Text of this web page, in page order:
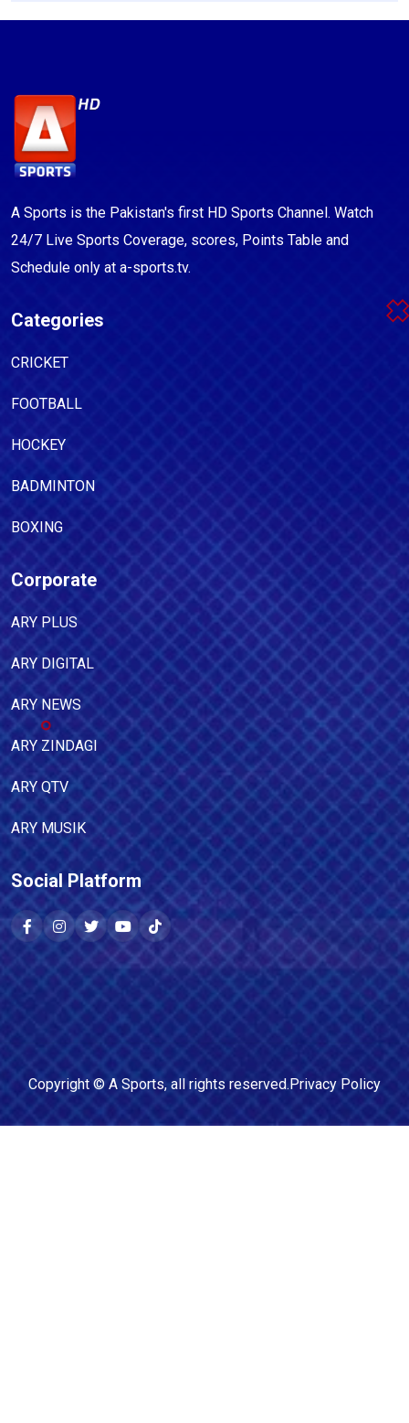
A Sports is the Pakistan's first HD Sports Channel. Watch
24/7 Live Sports Coverage, scores, Points Table and
Schedule only at a-sports.tv.
Categories
CRICKET
FOOTBALL
HOCKEY
BADMINTON
BOXING
Corporate
ARY PLUS
ARY DIGITAL
ARY NEWS
ARY ZINDAGI
ARY QTV
ARY MUSIK
Social Platform
Copyright © A Sports, all rights reserved.Privacy Policy